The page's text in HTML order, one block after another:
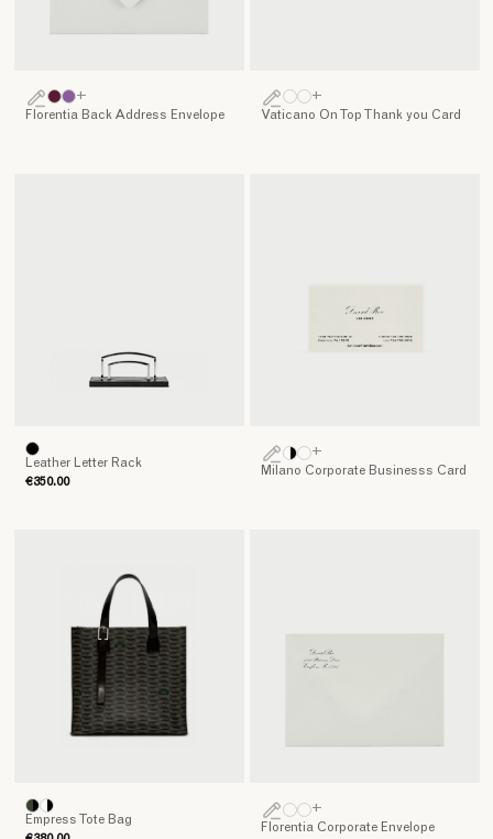
Florentia Back Address Envelope
+
Vaticano On Top Thank you Card
+
Leather Letter Rack
€350.00
Milano Corporate Businesss Card
+
Empress Tote Bag
Florentia Corporate Envelope
+